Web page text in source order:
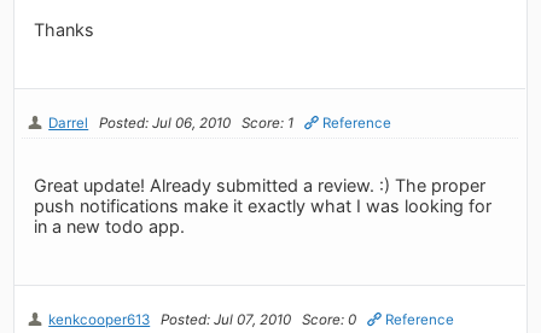
Thanks
Darrel Posted: Jul 06, 2010 Score: 1 Reference
Great update! Already submitted a review. :) The proper
push notifications make it exactly what I was looking for
in a new todo app.
kenkcooper613 Posted: Jul 07, 2010 Score: 0 Reference